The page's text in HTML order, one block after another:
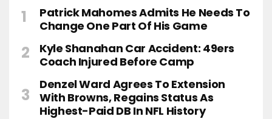
Patrick Mahomes Admits He Needs To
Change One Part Of His Game
Kyle Shanahan Car Accident: 49ers
Coach Injured Before Camp
Denzel Ward Agrees To Extension
With Browns, Regains Status As
Highest-Paid DB In NFL History